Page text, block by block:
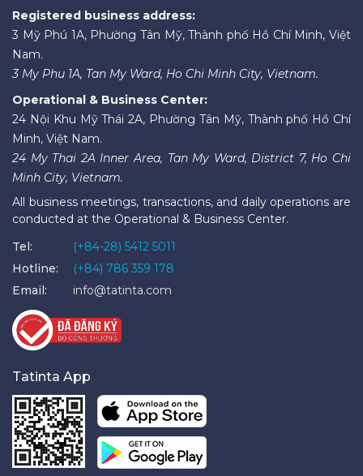
Registered business address:
3 Mỹ Phú 1A, Phường Tân Mỹ, Thành phố Hồ Chí Minh, Việt
Nam.
3 My Phu 1A, Tan My Ward, Ho Chi Minh City, Vietnam.
Operational & Business Center:
24 Nội Khu Mỹ Thái 2A, Phường Tân Mỹ, Thành phố Hồ Chí
Minh, Việt Nam.
24 My Thai 2A Inner Area, Tan My Ward, District 7, Ho Chi
Minh City, Vietnam.
All business meetings, transactions, and daily operations are
conducted at the Operational & Business Center.
Tel:
(+84-28) 5412 5011
Hotline:
(+84) 786 359 178
Email:
info@tatinta.com
Tatinta App